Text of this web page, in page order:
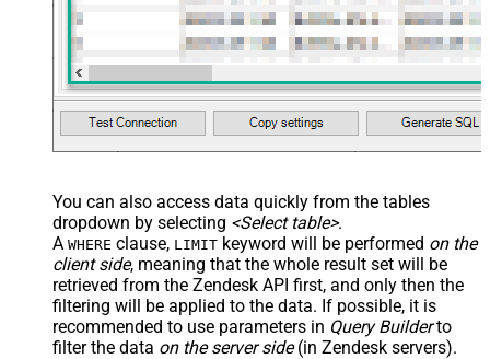
You can also access data quickly from the tables
dropdown by selecting <Select table>.
A WHERE clause, LIMIT keyword will be performed on the
client side, meaning that the whole result set will be
retrieved from the Zendesk API first, and only then the
filtering will be applied to the data. If possible, it is
recommended to use parameters in Query Builderto
filter the data on the server side(in Zendesk servers).